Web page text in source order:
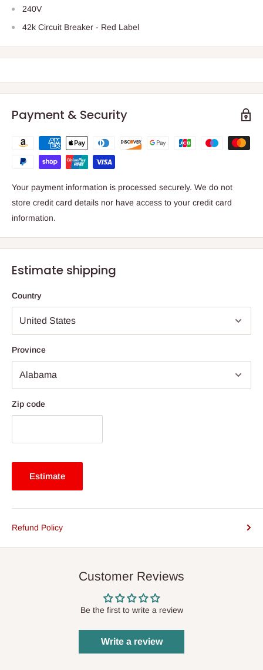
240V
42k Circuit Breaker - Red Label
Payment & Security
Your payment information is processed securely. We do not
store credit card details nor have access to your credit card
information.
Estimate shipping
Country
Province
Zip code
Estimate
Refund Policy
Customer Reviews
Be the first to write a review
Write a review